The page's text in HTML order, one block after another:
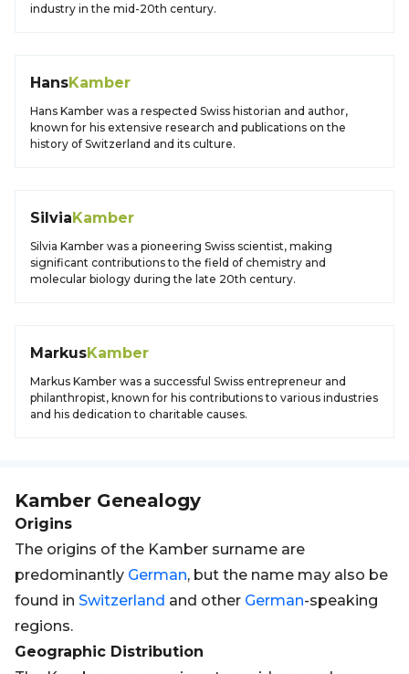
industry in the mid-20th century.
HansKamber
Hans Kamber was a respected Swiss historian and author,
known for his extensive research and publications on the
history of Switzerland and its culture.
SilviaKamber
Silvia Kamber was a pioneering Swiss scientist, making
significant contributions to the field of chemistry and
molecular biology during the late 20th century.
MarkusKamber
Markus Kamber was a successful Swiss entrepreneur and
philanthropist, known for his contributions to various industries
and his dedication to charitable causes.
Kamber Genealogy
Origins
The origins of the Kamber surname are
predominantly German, but the name may also be
found in Switzerland and other German-speaking
regions.
Geographic Distribution